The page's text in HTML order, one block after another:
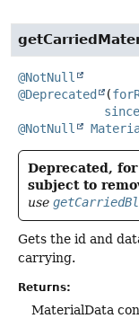
@NotNull
@Deprecated
(
since
@NotNull
Deprecated,
subject to
use
Gets the id and
carrying.
Returns:
MaterialData